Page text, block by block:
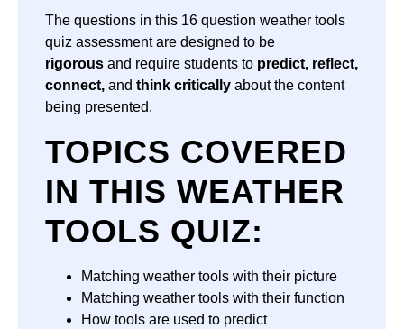
The questions in this 16 question weather tools
quiz assessment are designed to be
rigorous and require students to predict, reflect,
connect, and think critically about the content
being presented.
TOPICS COVERED
IN THIS WEATHER
TOOLS QUIZ:
Matching weather tools with their picture
Matching weather tools with their function
How tools are used to predict